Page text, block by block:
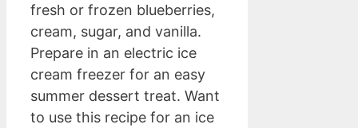
fresh or frozen blueberries,
cream, sugar, and vanilla.
Prepare in an electric ice
cream freezer for an easy
summer dessert treat. Want
to use this recipe for an ice